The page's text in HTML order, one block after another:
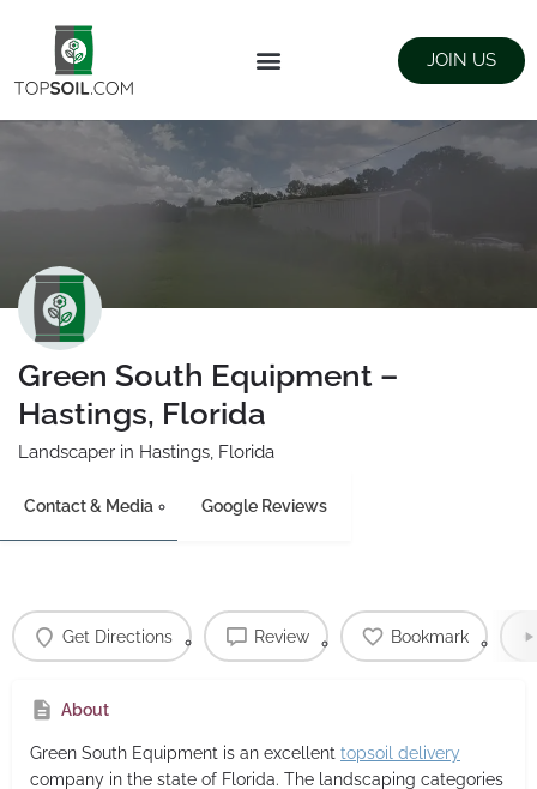
JOIN US
Green South Equipment –
Hastings, Florida
Landscaper in Hastings, Florida
Contact & Media Google Reviews
Get Directions Review Bookmark
About
Green South Equipment is an excellent topsoil delivery
company in the state of Florida. The landscaping categories